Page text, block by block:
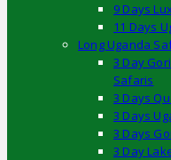
9 Days
11 Days
Long Uganda
3 Day
Safaris
3 Days
3 Days
3 Days
3 Day